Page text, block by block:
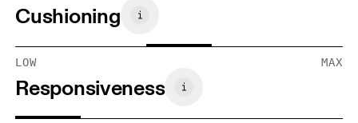
Cushioning
LOW MAX
Responsiveness